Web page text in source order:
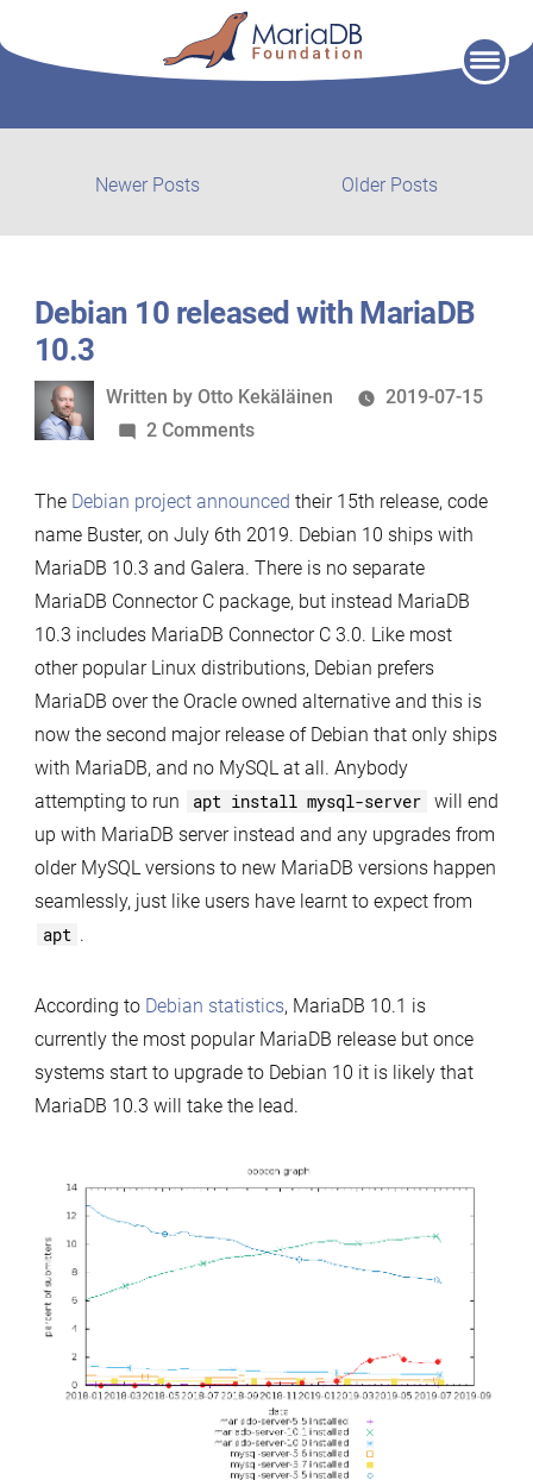
Older Posts
Newer Posts
posts:
Debian 10 released with MariaDB
10.3
Written
by
Written by Otto Kekäläinen
2019-07-15
2 Commentson
10
released
with
MariaDB
10.3
The Debian project announced their 15th release, code
name Buster, on July 6th 2019. Debian 10 ships with
MariaDB 10.3 and Galera. There is no separate
MariaDB Connector C package, but instead MariaDB
10.3 includes MariaDB Connector C 3.0. Like most
other popular Linux distributions, Debian prefers
MariaDB over the Oracle owned alternative and this is
now the second major release of Debian that only ships
with MariaDB, and no MySQL at all. Anybody
attempting to run
apt install mysql-server will end
up with MariaDB server instead and any upgrades from
older MySQL versions to new MariaDB versions happen
seamlessly, just like users have learnt to expect from
apt .
According to Debian statistics, MariaDB 10.1 is
currently the most popular MariaDB release but once
systems start to upgrade to Debian 10 it is likely that
MariaDB 10.3 will take the lead.